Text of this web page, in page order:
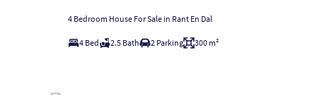
4 Bedroom House For Sale in Rant En Dal
4 Bed 2.5 Bath 2 Parking 300 m²